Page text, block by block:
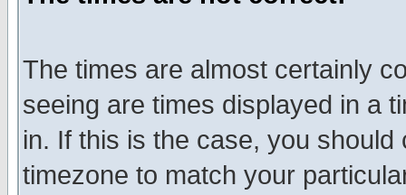
The times are almost certainly
seeing are times displayed in a
in. If this is the case, you
timezone to match your